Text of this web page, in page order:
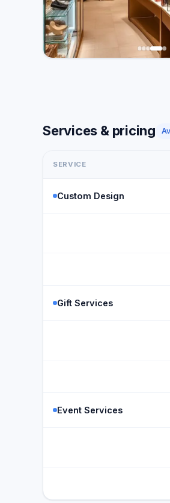
Services & pricing
SERVICE
Custom Design
Gift Services
Event Services